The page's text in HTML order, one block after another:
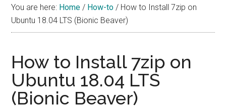
You are here: Home / How-to / How to Install 7zip on
Ubuntu 18.04 LTS (Bionic Beaver)
How to Install 7zip on
Ubuntu 18.04 LTS
(Bionic Beaver)